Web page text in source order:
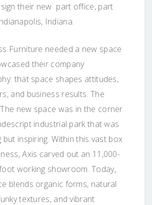
their new part office, part
Indiana.
Furniture needed a new space
their company
that space shapes attitudes,
and business results. The
new space was in the corner
industrial park that was
but inspiring. Within this vast box
Axis carved out an 11,000-
working showroom. Today,
blends organic forms, natural
textures, and vibrant